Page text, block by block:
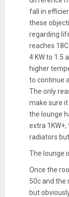
fall in
these
regarding
reaches
4 KW to 1.5
higher
to continue
The only
make sure
the lounge
extra
radiators
The lounge
Once the
50c and the
but